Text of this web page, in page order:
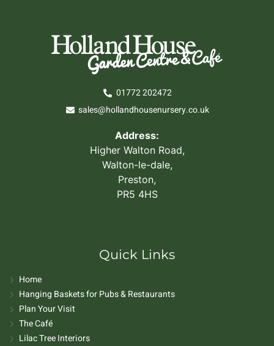
01772 202472
sales@hollandhousenursery.co.uk
Address:
Higher Walton Road,
Walton-le-dale,
Preston,
PR5 4HS
Quick Links
Home
Hanging Baskets for Pubs & Restaurants
Plan Your Visit
The Café
Lilac Tree Interiors